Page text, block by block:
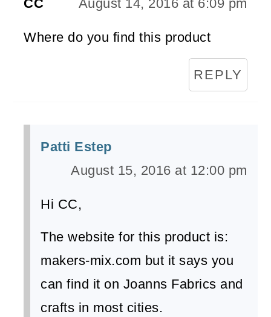
CC August 14, 2016 at 6:09 pm
Where do you find this product
REPLY
Patti Estep
August 15, 2016 at 12:00 pm
Hi CC,
The website for this product is:
makers-mix.com but it says you
can find it on Joanns Fabrics and
crafts in most cities.